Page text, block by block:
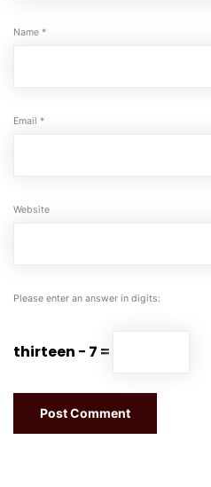
Name *
Email *
Website
Please enter an answer in digits:
thirteen − 7 =